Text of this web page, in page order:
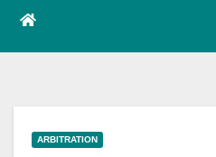
ARBITRATION